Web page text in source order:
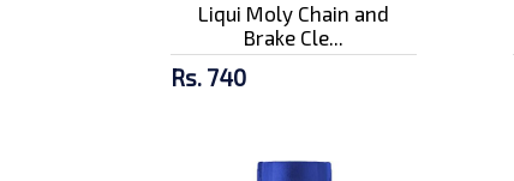
Liqui Moly Chain and
Brake Cle...
Rs. 740